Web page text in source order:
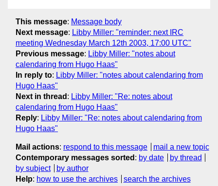
This message: Message body
Next message: Libby Miller: "reminder: next IRC
meeting Wednesday March 12th 2003, 17:00 UTC"
Previous message: Libby Miller: "notes about
calendaring from Hugo Haas"
In reply to: Libby Miller: "notes about calendaring from
Hugo Haas"
Next in thread : Libby Miller: "Re: notes about
calendaring from Hugo Haas"
Reply: Libby Miller: "Re: notes about calendaring from
Hugo Haas"
Mail actions: respond to this message
mail a new topic
Contemporary messages sorted : by date
by thread
by subject
by author
Help: how to use the archives search the archives